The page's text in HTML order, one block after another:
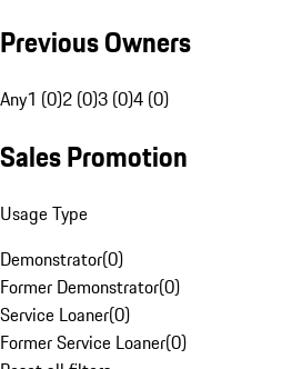
Previous Owners
Any1 (0)2 (0)3 (0)4 (0)
Sales Promotion
Usage Type
Demonstrator(0)
Former Demonstrator(0)
Service Loaner(0)
Former Service Loaner(0)